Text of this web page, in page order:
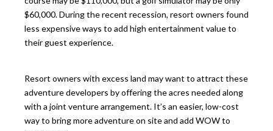
$60,000. During the recent recession, resort owners found
less expensive ways to add high entertainment value to
their guest experience.
Resort owners with excess land may want to attract these
adventure developers by offering the acres needed along
with a joint venture arrangement. It’s an easier, low-cost
way to bring more adventure on site and add WOW to